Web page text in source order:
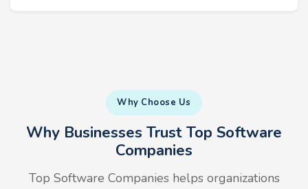
Why Choose Us
Why Businesses Trust Top Software
Companies
Top Software Companies helps organizations